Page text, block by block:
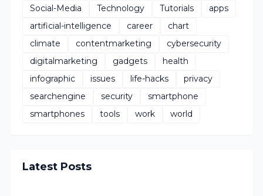
Social-Media
Technology Tutorials
apps
artificial-intelligence
career
chart
climate
contentmarketing
cybersecurity
digitalmarketing
gadgets
health
infographic
issues life-hacks
privacy
searchengine
security
smartphone
smartphones
tools work world
Latest Posts